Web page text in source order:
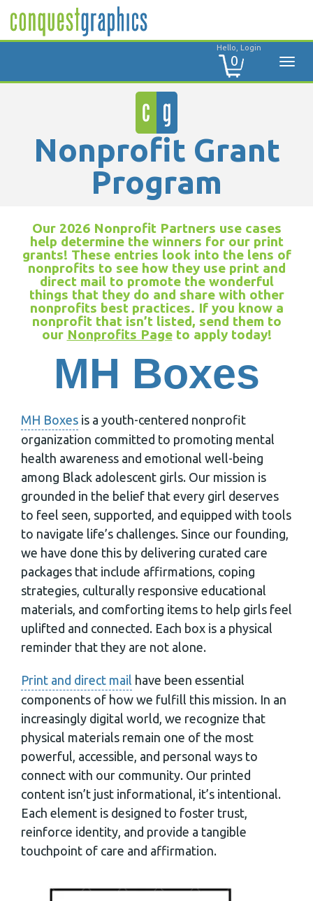
Hello, Login
0
Nonprofit Grant
Program
Our 2026 Nonprofit Partners use cases
help determine the winners for our print
grants! These entries look into the lens of
nonprofits to see how they use print and
direct mail to promote the wonderful
things that they do and share with other
nonprofits best practices. If you know a
nonprofit that isn’t listed, send them to
our Nonprofits Pageto apply today!
MH Boxes
MH Boxes is a youth-centered nonprofit
organization committed to promoting mental
health awareness and emotional well-being
among Black adolescent girls. Our mission is
grounded in the belief that every girl deserves
to feel seen, supported, and equipped with tools
to navigate life’s challenges. Since our founding,
we have done this by delivering curated care
packages that include affirmations, coping
strategies, culturally responsive educational
materials, and comforting items to help girls feel
uplifted and connected. Each box is a physical
reminder that they are not alone.
Print and direct mail have been essential
components of how we fulfill this mission. In an
increasingly digital world, we recognize that
physical materials remain one of the most
powerful, accessible, and personal ways to
connect with our community. Our printed
content isn’t just informational, it’s intentional.
Each element is designed to foster trust,
reinforce identity, and provide a tangible
touchpoint of care and affirmation.